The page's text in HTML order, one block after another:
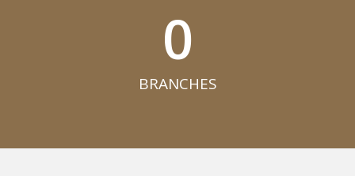
BRANCHES​
0